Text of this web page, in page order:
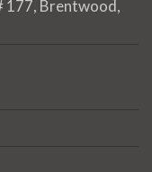
177, Brentwood,